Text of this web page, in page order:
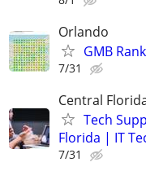
Orlando
GMB
7/31
Central
Tech
Florida | IT
7/31